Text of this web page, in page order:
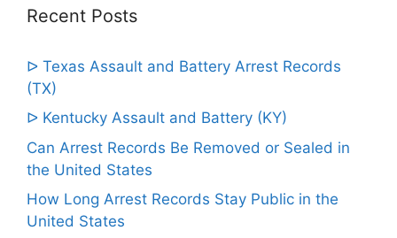
Recent Posts
ᐅ Texas Assault and Battery Arrest Records
(TX)
ᐅ Kentucky Assault and Battery (KY)
Can Arrest Records Be Removed or Sealed in
the United States
How Long Arrest Records Stay Public in the
United States